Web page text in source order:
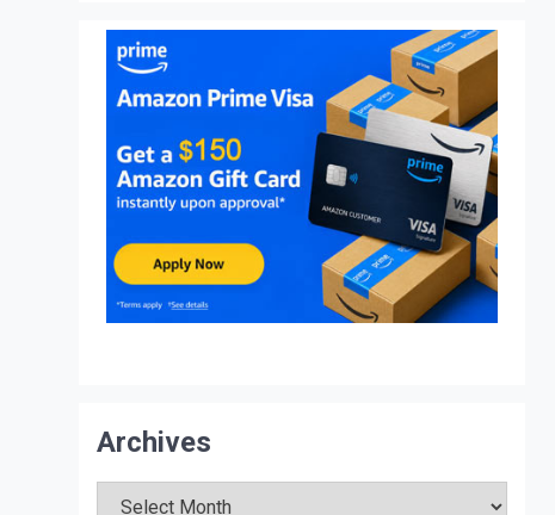
Archives